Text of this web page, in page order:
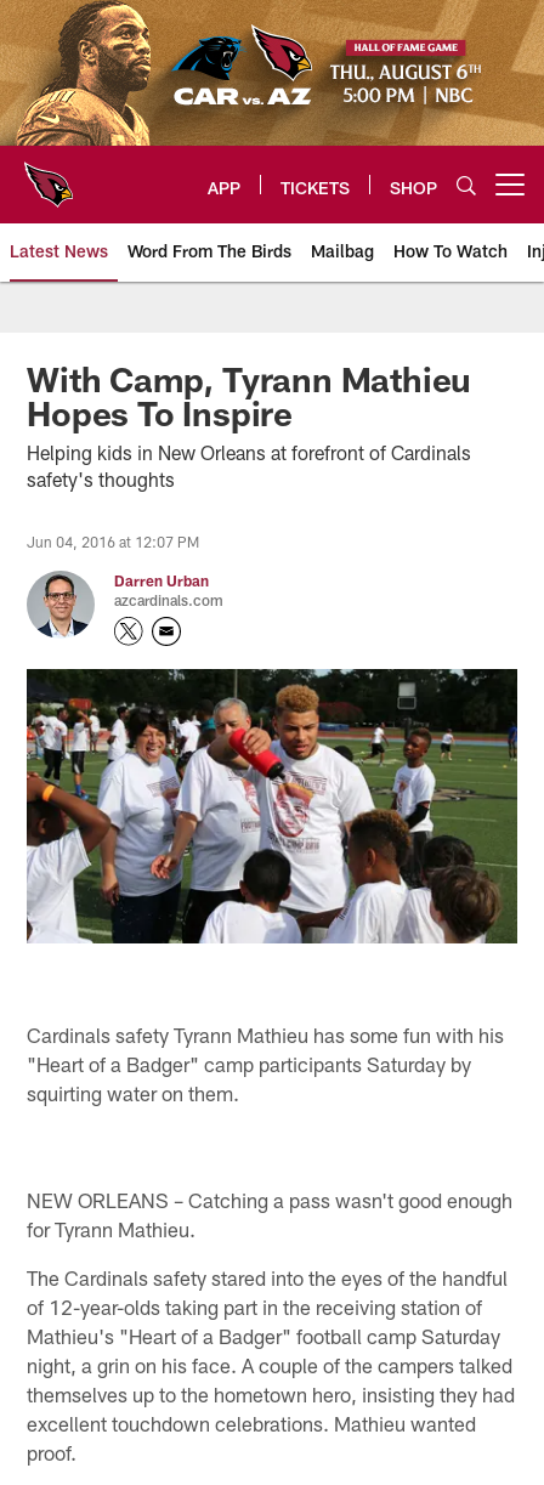
Skip
to
main
content
APP TICKETS SHOP
Latest News Word From The Birds Mailbag How To Watch
Arizona Cardinals Home: The
With Camp, Tyrann Mathieu
Hopes To Inspire
Helping kids in New Orleans at forefront of Cardinals
safety's thoughts
Jun 04, 2016 at 12:07 PM
Darren Urban
azcardinals.com
Cardinals safety Tyrann Mathieu has some fun with his
"Heart of a Badger" camp participants Saturday by
squirting water on them.
NEW ORLEANS – Catching a pass wasn't good enough
for Tyrann Mathieu.
The Cardinals safety stared into the eyes of the handful
of 12-year-olds taking part in the receiving station of
Mathieu's "Heart of a Badger" football camp Saturday
night, a grin on his face. A couple of the campers talked
themselves up to the hometown hero, insisting they had
excellent touchdown celebrations. Mathieu wanted
proof.